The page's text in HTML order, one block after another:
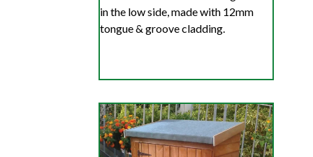
in the low side, made with 12mm
tongue & groove cladding.